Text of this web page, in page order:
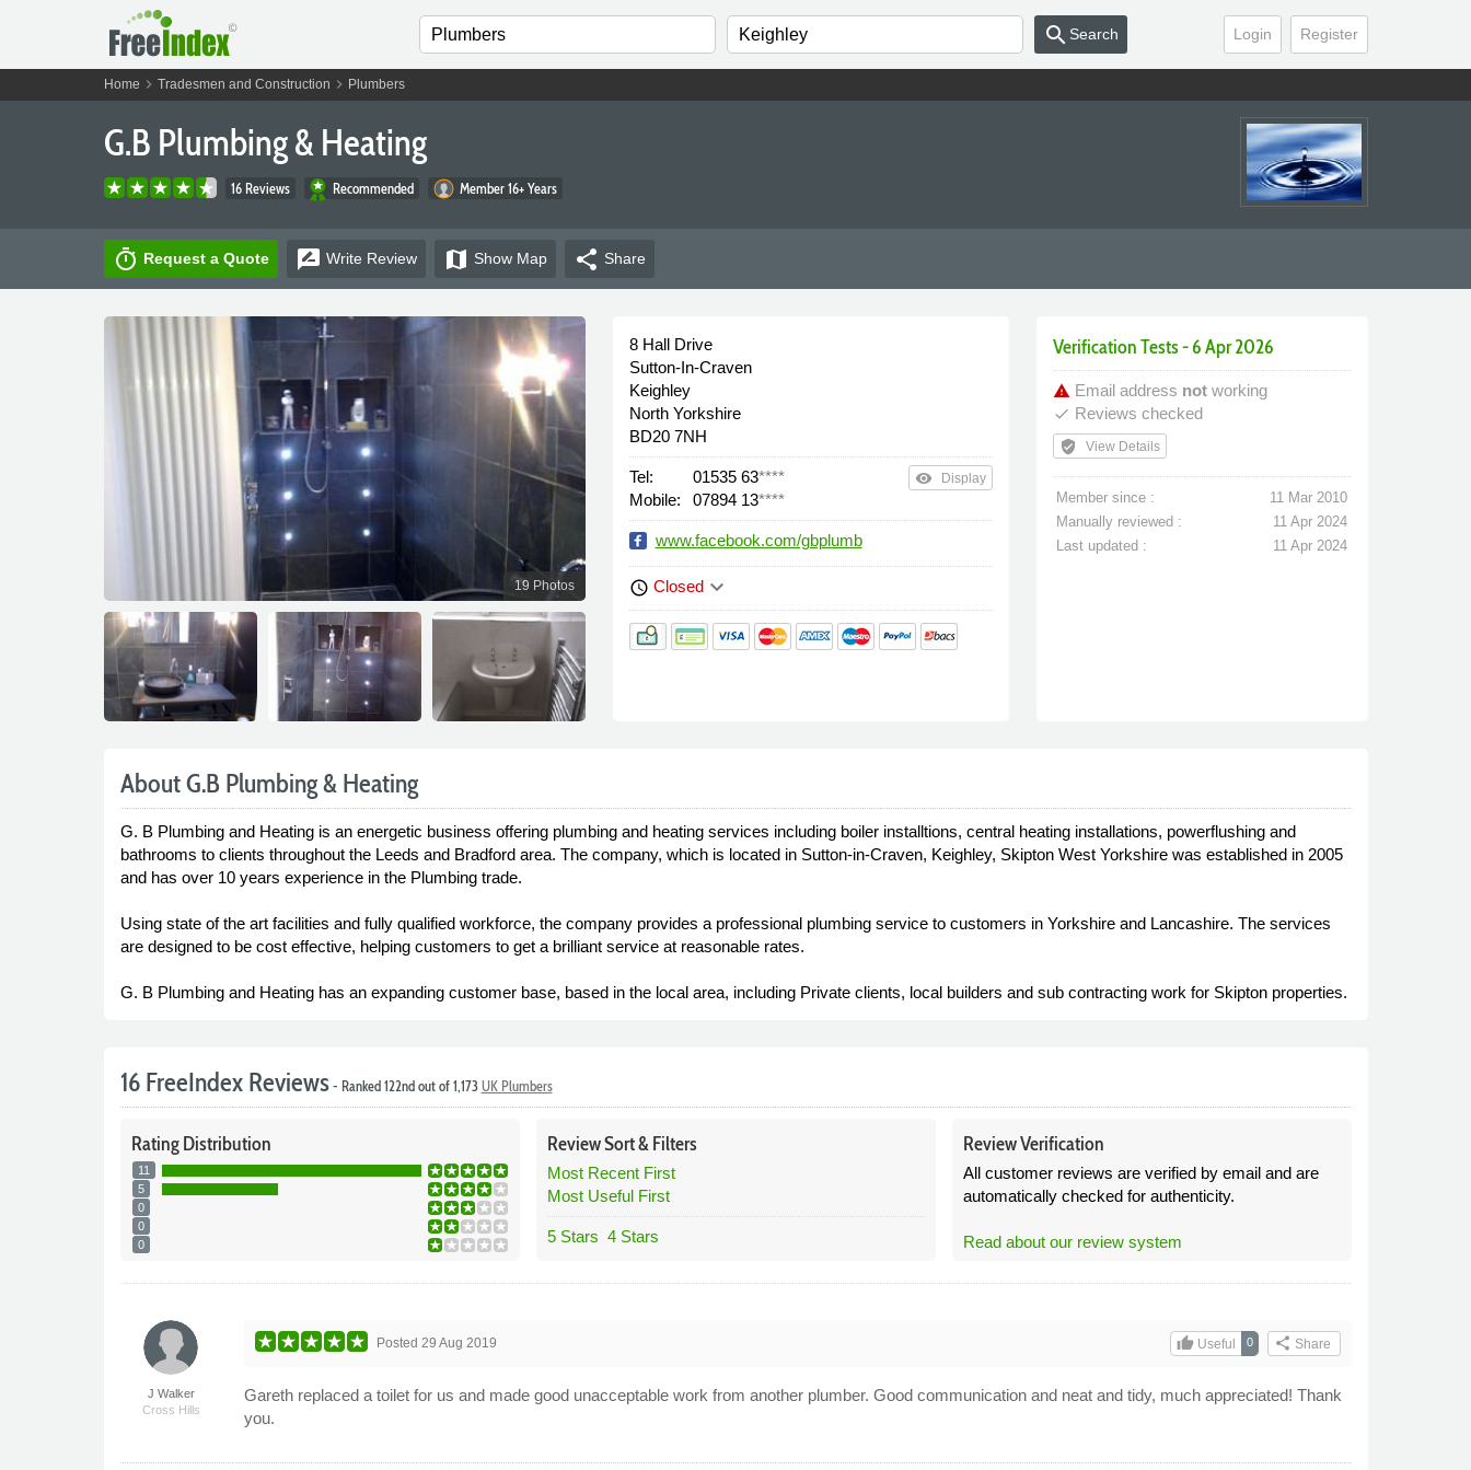
Login Register
search Search
Home chevron_right Tradesmen and Construction chevron_right Plumbers
G.B Plumbing & Heating
16 Reviews Recommended Member 16+ Years
timer Request a Quote rate_review Write Review map Show Map share Share
19 Photos
8 Hall Drive
Sutton-In-Craven
Keighley
North Yorkshire
BD20 7NH
Tel: 01535 63****
Mobile:
07894 13****
remove_red_eye Display
www.facebook.com/gbplumb
schedule Closedkeyboard_arrow_down
Verification Tests - 6 Apr 2026
warning Email address not working
done Reviews checked
verified_user View Details
Member since :
11 Mar 2010
Manually reviewed :
11 Apr 2024
Last updated :
11 Apr 2024
About G.B Plumbing & Heating
G. B Plumbing and Heating is an energetic business offering plumbing and heating services including boiler installtions, central heating installations, powerflushing and
bathrooms to clients throughout the Leeds and Bradford area. The company, which is located in Sutton-in-Craven, Keighley, Skipton West Yorkshire was established in 2005
and has over 10 years experience in the Plumbing trade.
Using state of the art facilities and fully qualified workforce, the company provides a professional plumbing service to customers in Yorkshire and Lancashire. The services
are designed to be cost effective, helping customers to get a brilliant service at reasonable rates.
G. B Plumbing and Heating has an expanding customer base, based in the local area, including Private clients, local builders and sub contracting work for Skipton properties.
16 FreeIndex Reviews- Ranked 122nd out of 1,173UK Plumbers
RatingDistribution
11
5
0
0
0
ReviewSort &Filters
Most Recent First
Most Useful First
5 Stars 4 Stars
Review Verification
All customer reviews are verified by email and are
automatically checked for authenticity.
Read about our review system
J Walker
Cross Hills
share Share
0
thumb_upUseful
Posted 29 Aug 2019
Gareth replaced a toilet for us and made good unacceptable work from another plumber. Good communication and neat and tidy, much appreciated! Thank
you.